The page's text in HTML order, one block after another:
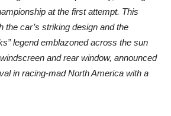
at the first attempt. This
the car’s striking design and the
legend emblazoned across the sun
and rear window, announced
in racing-mad North America with a